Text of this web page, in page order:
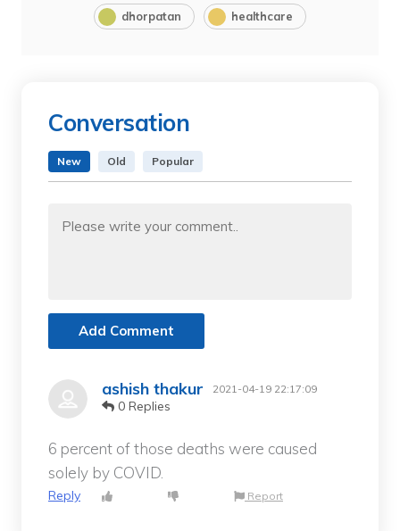
dhorpatan healthcare
Conversation
New Old Popular
Add Comment
ashish thakur 2021-04-19 22:17:09
0 Replies
6 percent of those deaths were caused
solely by COVID.
Reply Report